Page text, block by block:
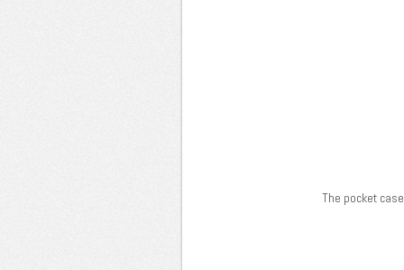
The pocket